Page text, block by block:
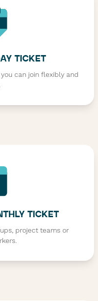
TICKET
can join flexibly and
TICKET
project teams or